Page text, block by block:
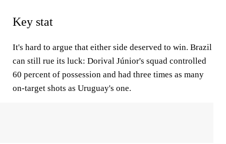
Key stat
It's hard to argue that either side deserved to win. Brazil
can still rue its luck: Dorival Júnior's squad controlled
60 percent of possession and had three times as many
on-target shots as Uruguay's one.